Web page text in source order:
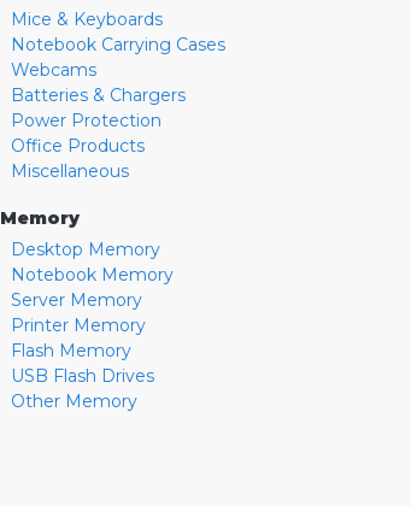
Mice & Keyboards
Notebook Carrying Cases
Webcams
Batteries & Chargers
Power Protection
Office Products
Miscellaneous
Memory
Desktop Memory
Notebook Memory
Server Memory
Printer Memory
Flash Memory
USB Flash Drives
Other Memory